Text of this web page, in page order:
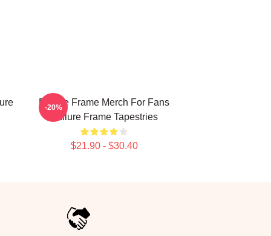
Failure Frame Merch For Fans
Failure Frame Tapestries
$21.90 - $30.40
-20%